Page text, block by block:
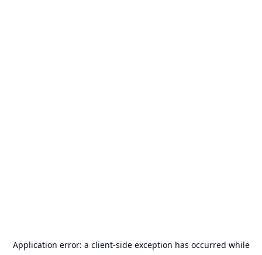
Application error: a client-side exception has occurred while